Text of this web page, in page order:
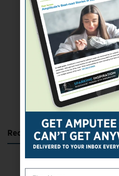
SUBSCRIBE
Recent Posts
Katie Bondy Finds Freedom